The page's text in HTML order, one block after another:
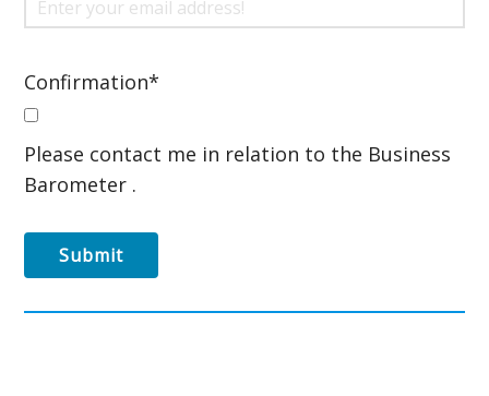
Confirmation*
Please contact me in relation to the Business
Barometer .
Submit